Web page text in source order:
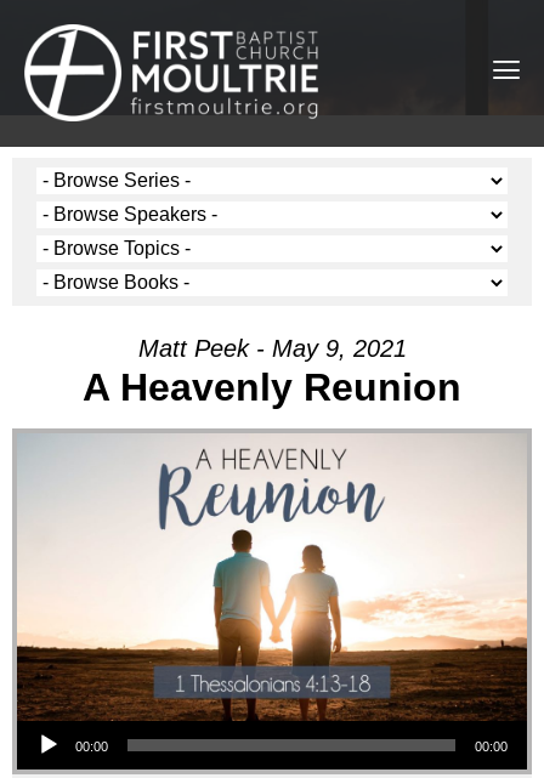
Matt Peek - May 9, 2021
A Heavenly Reunion
Audio Player
00:00 00:00